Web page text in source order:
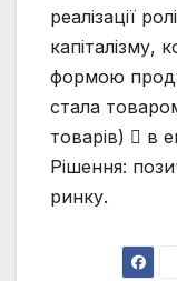
реалізації
капіталізму,
формою
стала
товарів)  в
Рішення:
ринку.